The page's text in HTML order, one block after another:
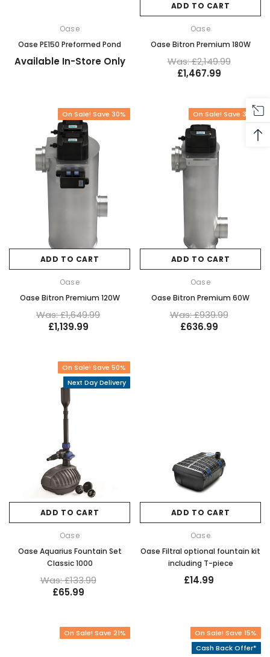
Oase
Oase PE150 Preformed Pond
Available In-Store Only
ADD TO CART
Oase
Oase Bitron Premium 180W
Was: £2,149.99
£1,467.99
On Sale! Save 30%
ADD TO CART
Oase
Oase Bitron Premium 120W
Was: £1,649.99
£1,139.99
On Sale! Save 32%
ADD TO CART
Oase
Oase Bitron Premium 60W
Was: £939.99
£636.99
On Sale! Save 50%
Next Day Delivery
ADD TO CART
Oase
Oase Aquarius Fountain Set
Classic 1000
Was: £133.99
£65.99
ADD TO CART
Oase
Oase Filtral optional fountain kit
including T-piece
£14.99
On Sale! Save 21%
On Sale! Save 15%
Cash Back Offer*